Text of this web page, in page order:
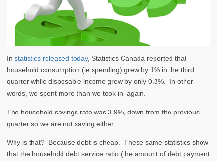
Instatistics released today, Statistics Canada reported that
household consumption (ie spending) grew by 1% in the third
quarter while disposable income grew by only 0.8%. In other
words, we spent more than we took in, again.
The household savings rate was 3.9%, down from the previous
quarter so we are not saving either.
Why is that? Because debt is cheap. These same statistics show
that the household debt service ratio (the amount of debt payment